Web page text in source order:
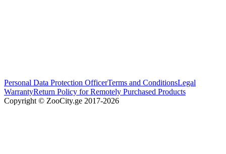
Personal Data Protection OfficerTerms and ConditionsLegal
WarrantyReturn Policy for Remotely Purchased Products
Copyright © ZooCity.ge 2017-2026